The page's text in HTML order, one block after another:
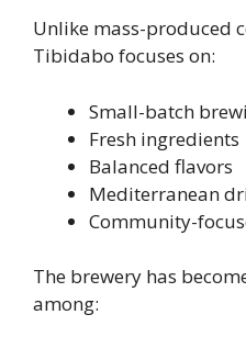
Unlike mass-produced
Tibidabo focuses on:
Small-batch
Fresh ingredients
Balanced flavors
Mediterranean
Community-
The brewery has
among: